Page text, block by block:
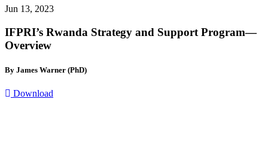
Jun 13, 2023
IFPRI’s Rwanda Strategy and Support Program—
Overview
By James Warner (PhD)
Download